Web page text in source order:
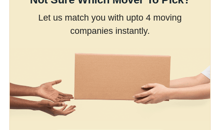
Let us match you with upto 4 moving
companies instantly.